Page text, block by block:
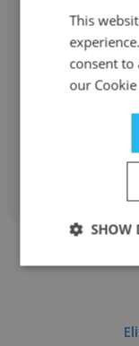
This
consent to
our
SHOW